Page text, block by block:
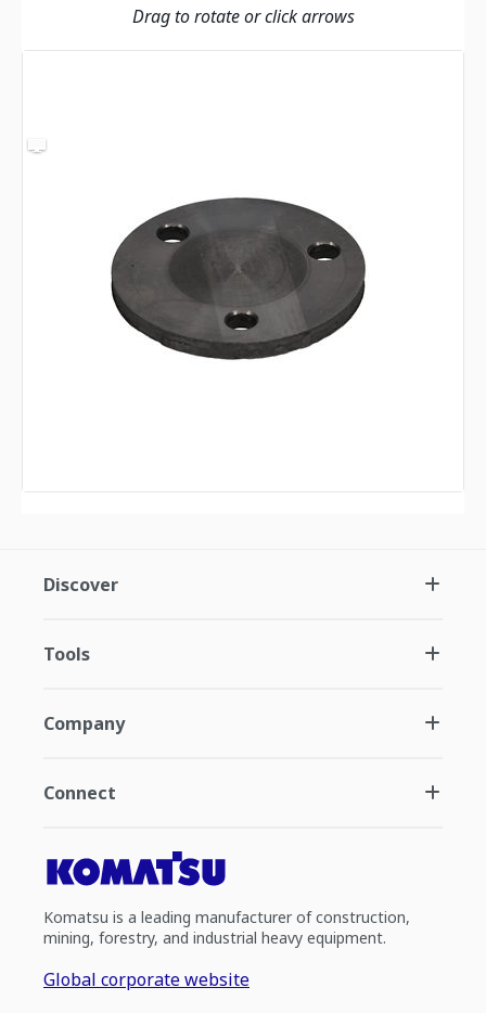
Drag to rotate or click arrows
Discover
Tools
Company
Connect
Komatsu is a leading manufacturer of construction,
mining, forestry, and industrial heavy equipment.
Global corporate website